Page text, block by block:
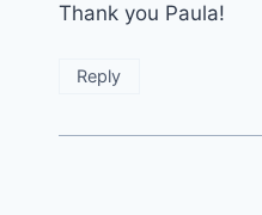
Thank you Paula!
Reply